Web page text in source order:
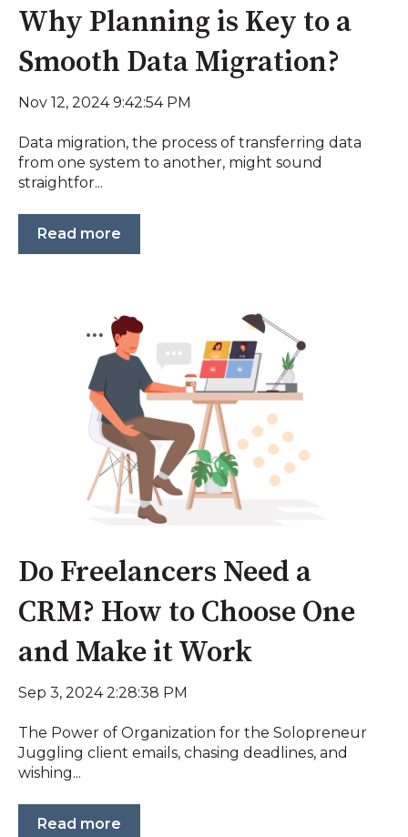
Why Planning is Key to a
Smooth Data Migration?
Nov 12, 2024 9:42:54 PM
Data migration, the process of transferring data
from one system to another, might sound
straightfor...
Read more
Do Freelancers Need a
CRM? How to Choose One
and Make it Work
Sep 3, 2024 2:28:38 PM
The Power of Organization for the Solopreneur
Juggling client emails, chasing deadlines, and
wishing...
Read more